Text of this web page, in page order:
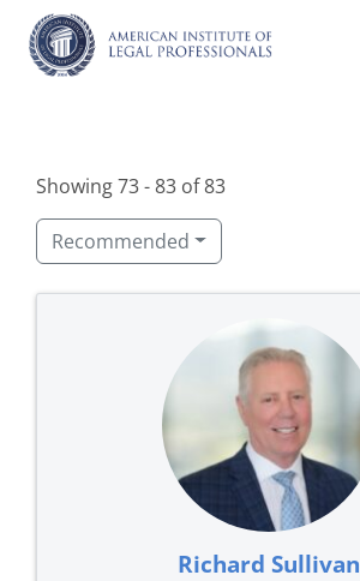
content
Showing 73 - 83 of 83
Recommended
Richard Sullivan